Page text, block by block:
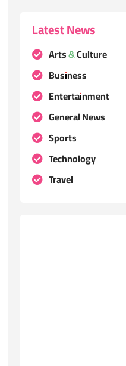
Latest News
Arts & Culture
Business
Entertainment
General News
Sports
Technology
Travel